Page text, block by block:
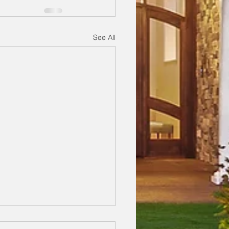
See All
One Day, 37